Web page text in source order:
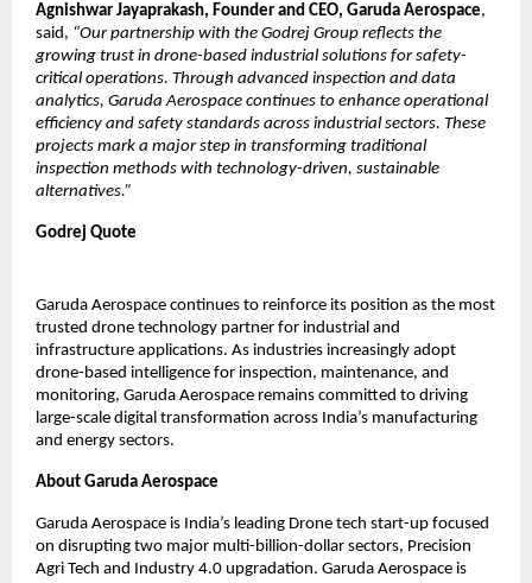
Agnishwar Jayaprakash, Founder and CEO, Garuda Aerospace,
said, “Our partnership with the Godrej Group reflects the
growing trust in drone-based industrial solutions for safety-
critical operations. Through advanced inspection and data
analytics, Garuda Aerospace continues to enhance operational
efficiency and safety standards across industrial sectors. These
projects mark a major step in transforming traditional
inspection methods with technology-driven, sustainable
alternatives.”
Godrej Quote
Garuda Aerospace continues to reinforce its position as the most
trusted drone technology partner for industrial and
infrastructure applications. As industries increasingly adopt
drone-based intelligence for inspection, maintenance, and
monitoring, Garuda Aerospace remains committed to driving
large-scale digital transformation across India’s manufacturing
and energy sectors.
About Garuda Aerospace
Garuda Aerospace is India’s leading Drone tech start-up focused
on disrupting two major multi-billion-dollar sectors, Precision
Agri Tech and Industry 4.0 upgradation. Garuda Aerospace is